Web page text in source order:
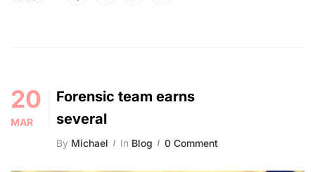
20
MAR
Forensic team earns
several
By Michael In Blog 0 Comment